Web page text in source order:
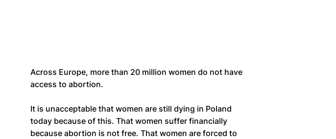
Across Europe, more than 20 million women do not have
access to abortion.
It is unacceptable that women are still dying in Poland
today because of this. That women suffer financially
because abortion is not free. That women are forced to